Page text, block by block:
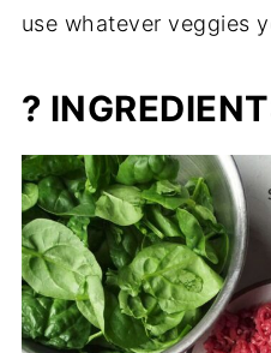
use whatever veggies
?